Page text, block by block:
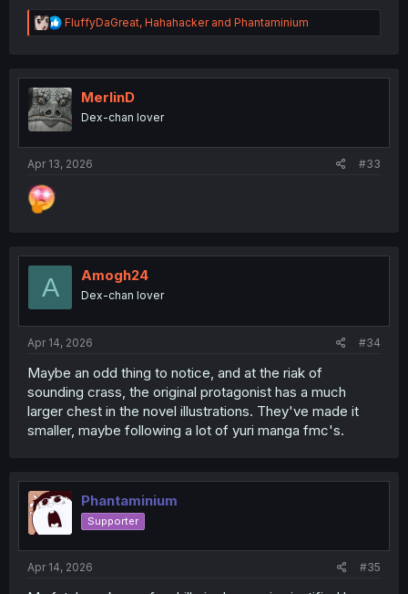
R
e
t
i
o
n
FluffyDaGreat, Hahahackerand Phantaminium
MerlinD
Dex-chan lover
Apr 13, 2026 #33
A Amogh24
Dex-chan lover
Apr 14, 2026 #34
Maybe an odd thing to notice, and at the riak of
sounding crass, the original protagonist has a much
larger chest in the novel illustrations. They've made it
smaller, maybe following a lot of yuri manga fmc's.
Phantaminium
Supporter
Apr 14, 2026 #35